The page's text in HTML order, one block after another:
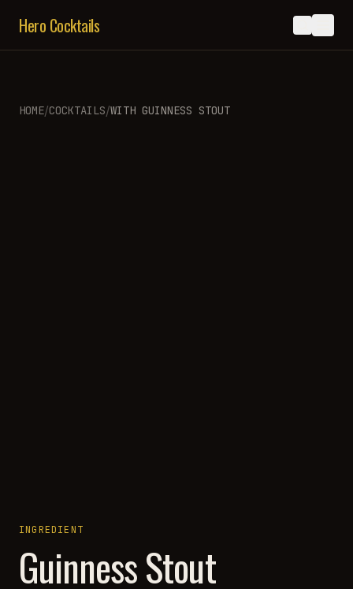
Hero Cocktails
HOME/COCKTAILS/WITH GUINNESS STOUT
INGREDIENT
Guinness Stout